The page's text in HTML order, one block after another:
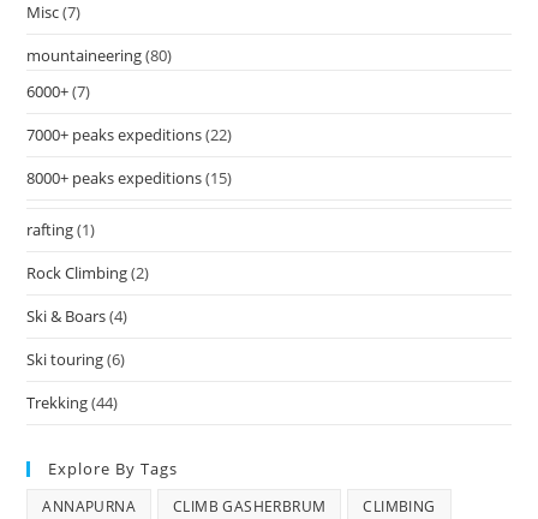
Misc(7)
mountaineering(80)
6000+(7)
7000+ peaks expeditions(22)
8000+ peaks expeditions(15)
rafting(1)
Rock Climbing(2)
Ski & Boars(4)
Ski touring(6)
Trekking(44)
Explore By Tags
ANNAPURNA CLIMB GASHERBRUM CLIMBING